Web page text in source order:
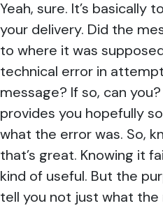
Yeah, sure. It’s basically
your delivery. Did the
to where it was
technical error in
message? If so, can
provides you hopefully
what the error was. So,
that’s great. Knowing it
kind of useful. But the
tell you not just what the